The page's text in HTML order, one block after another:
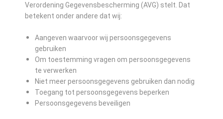
Verordening Gegevensbescherming (AVG) stelt. Dat
betekent onder andere dat wij:
Aangeven waarvoor wij persoonsgegevens
gebruiken
Om toestemming vragen om persoonsgegevens
te verwerken
Niet meer persoonsgegevens gebruiken dan nodig
Toegang tot persoonsgegevens beperken
Persoonsgegevens beveiligen